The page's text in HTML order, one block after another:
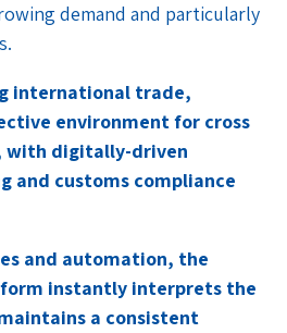
demand and particularly
international trade,
environment for cross
with digitally-driven
and customs compliance
and automation, the
instantly interprets the
a consistent